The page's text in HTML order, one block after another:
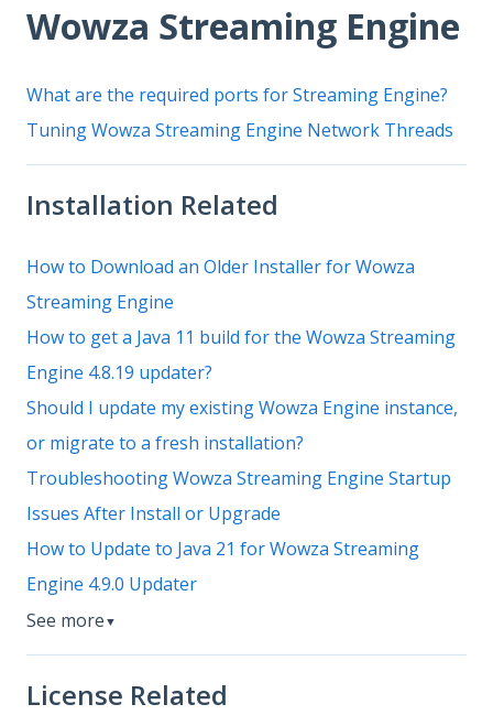
Wowza Streaming Engine
What are the required ports for Streaming Engine?
Tuning Wowza Streaming Engine Network Threads
Installation Related
How to Download an Older Installer for Wowza
Streaming Engine
How to get a Java 11 build for the Wowza Streaming
Engine 4.8.19 updater?
Should I update my existing Wowza Engine instance,
or migrate to a fresh installation?
Troubleshooting Wowza Streaming Engine Startup
Issues After Install or Upgrade
How to Update to Java 21 for Wowza Streaming
Engine 4.9.0 Updater
See more ▼
License Related